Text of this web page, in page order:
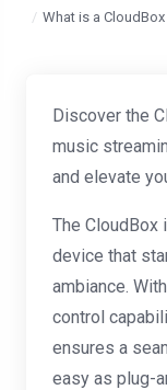
What is a
Discover the
music
and elevate
The CloudBox
device that
ambiance.
control
ensures a
easy as plug-